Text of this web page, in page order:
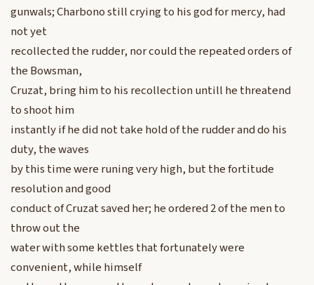
gunwals; Charbono still crying to his god for mercy, had
not yet
recollected the rudder, nor could the repeated orders of
the Bowsman,
Cruzat, bring him to his recollection untill he threatend
to shoot him
instantly if he did not take hold of the rudder and do his
duty, the waves
by this time were runing very high, but the fortitude
resolution and good
conduct of Cruzat saved her; he ordered 2 of the men to
throw out the
water with some kettles that fortunately were
convenient, while himself